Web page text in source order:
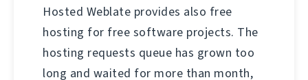
Hosted Weblate provides also free
hosting for free software projects. The
hosting requests queue has grown too
long and waited for more than month,